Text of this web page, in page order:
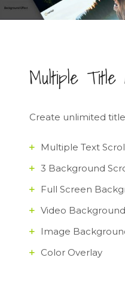
Multiple Title
Create unlimited
Multiple Text
3 Background
Full Screen
Video Background
Image
Color Overlay